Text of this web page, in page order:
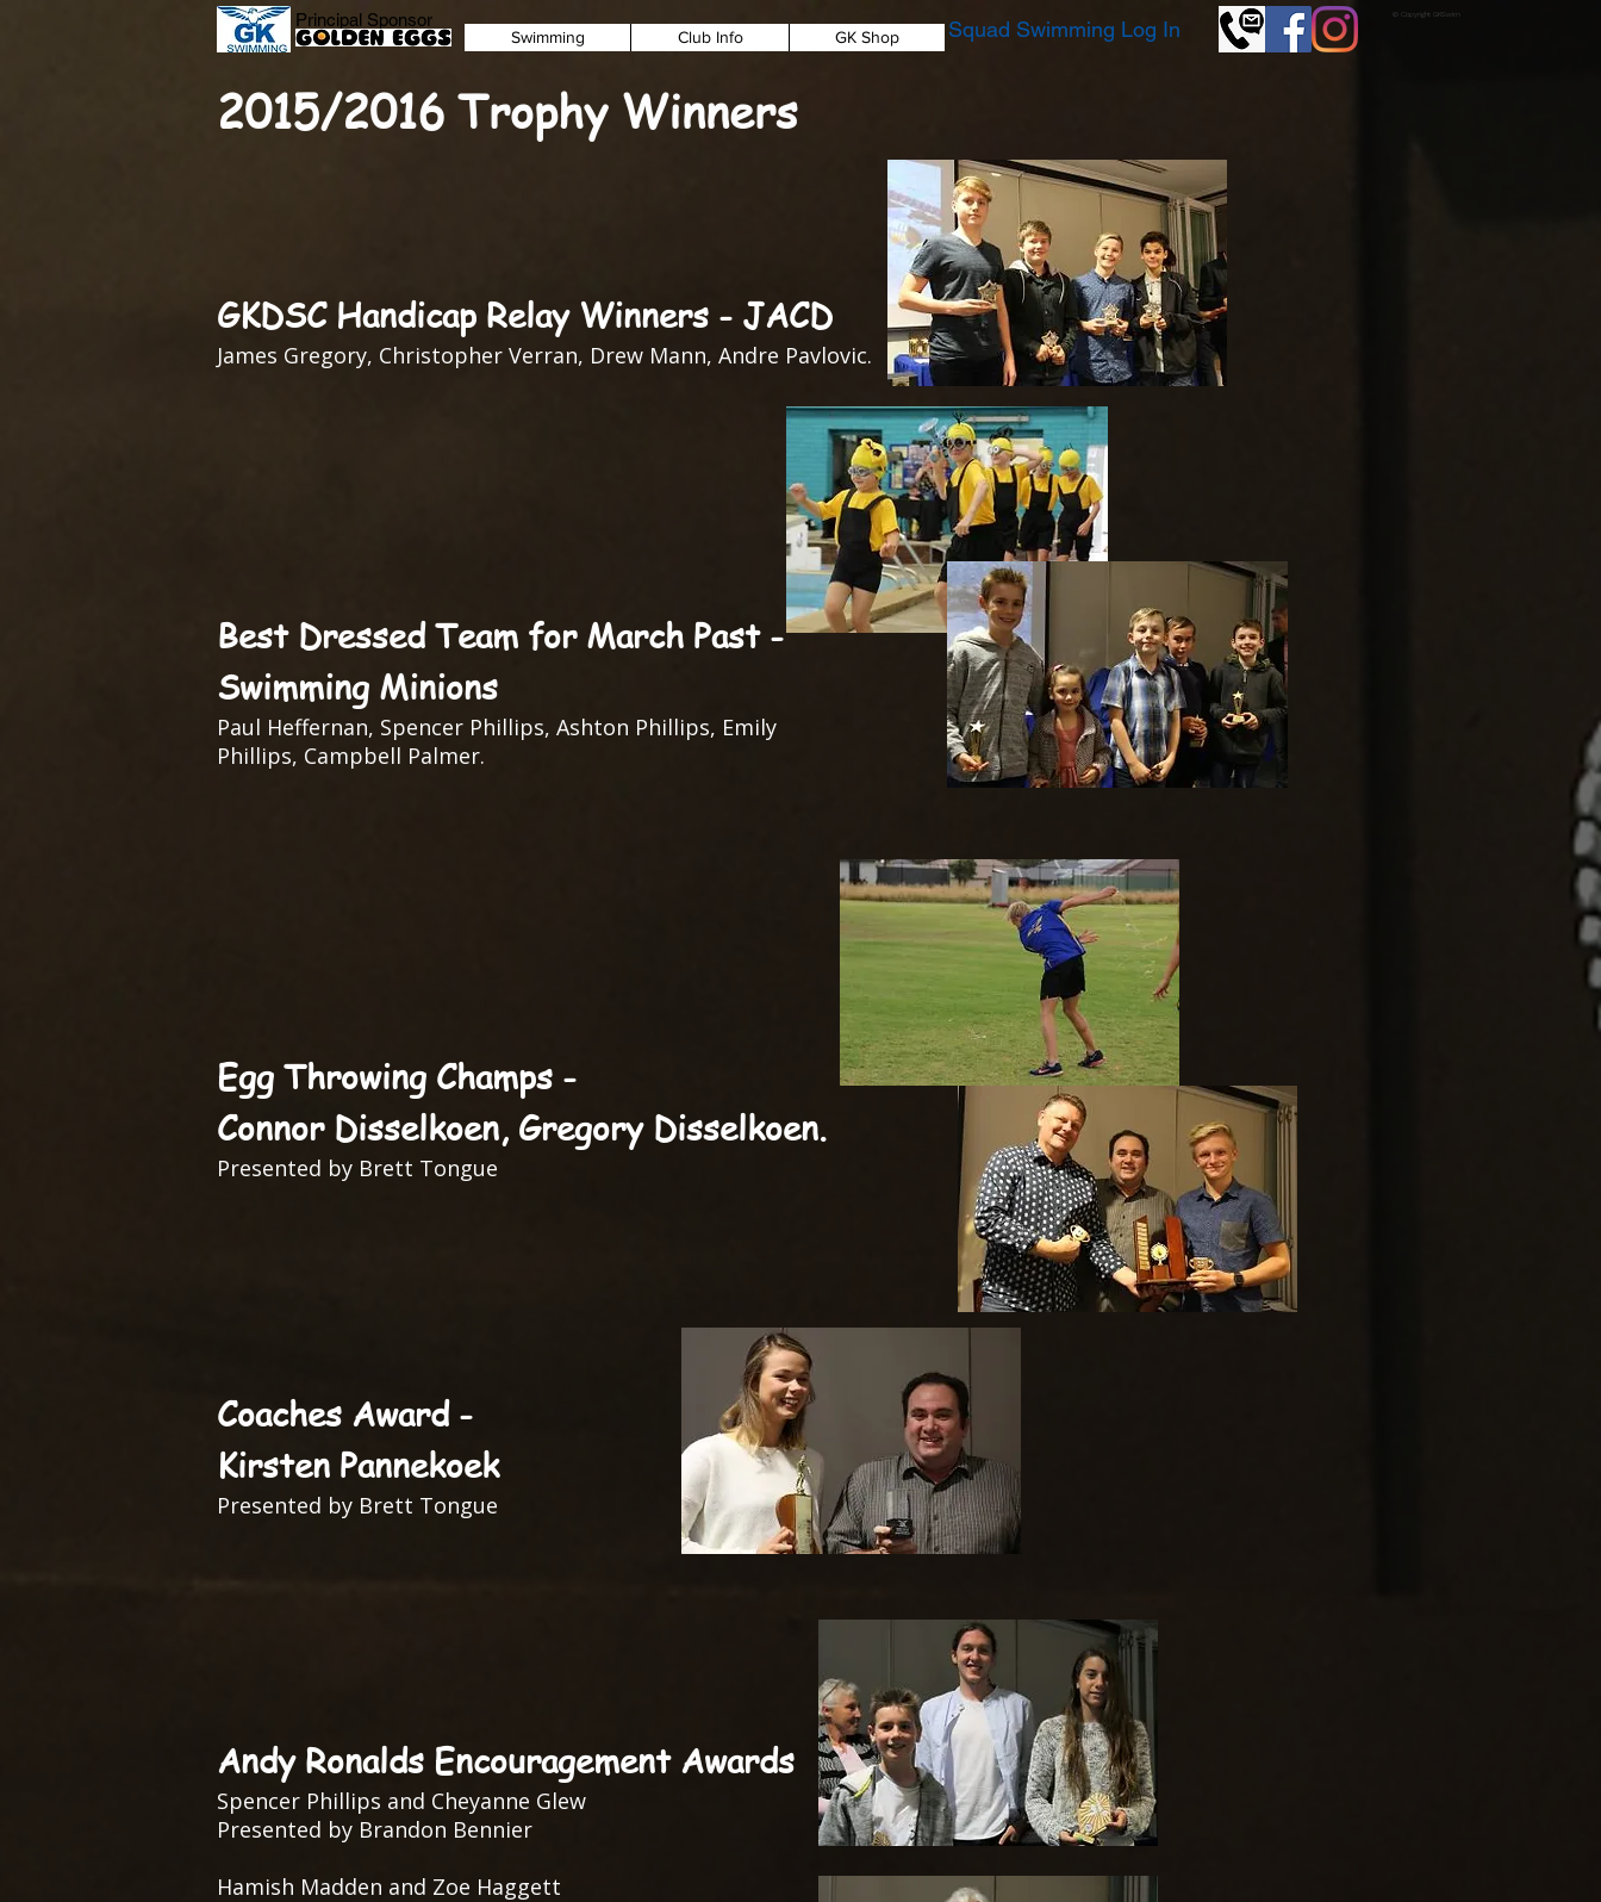
Principal Sponsor
Swimming Club Info GK Shop Squad Swimming Log In
© Copyright GKSwim
2015/2016 Trophy Winners
GKDSC Handicap Relay Winners - JACD
James Gregory, Christopher Verran, Drew Mann, Andre Pavlovic.
Best Dressed Team for March Past -
Swimming Minions
Paul Heffernan, Spencer Phillips, Ashton Phillips, Emily
Phillips, Campbell Palmer.
Egg Throwing Champs -
Connor Disselkoen, Gregory Disselkoen.
Presented by Brett Tongue
Coaches Award -
Kirsten Pannekoek
Presented by Brett Tongue
Andy Ronalds Encouragement Awards
Spencer Phillips and Cheyanne Glew
Presented by Brandon Bennier
Hamish Madden and Zoe Haggett